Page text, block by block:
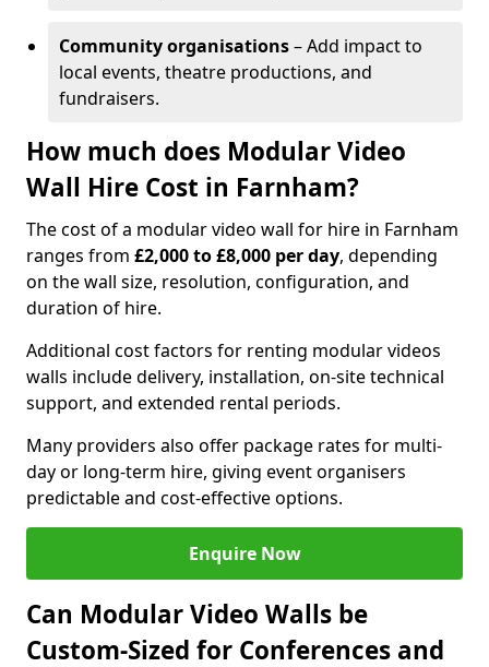
Community organisations– Add impact to
local events, theatre productions, and
fundraisers.
How much does Modular Video
Wall Hire Cost in Farnham?
The cost of a modular video wall for hire in Farnham
ranges from £2,000 to £8,000 per day, depending
on the wall size, resolution, configuration, and
duration of hire.
Additional cost factors for renting modular videos
walls include delivery, installation, on-site technical
support, and extended rental periods.
Many providers also offer package rates for multi-
day or long-term hire, giving event organisers
predictable and cost-effective options.
Enquire Now
Can Modular Video Walls be
Custom-Sized for Conferences and